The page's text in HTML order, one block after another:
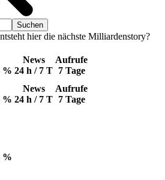
hier die nächste Milliardenstory?
%
News
24 h / 7 T
Aufrufe
7 Tage
%
News
24 h / 7 T
Aufrufe
7 Tage
%